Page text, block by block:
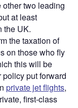
other two leading
at least
the UK.
the taxation of
on those who fly
this will be
put forward
private jet flights,
first-class